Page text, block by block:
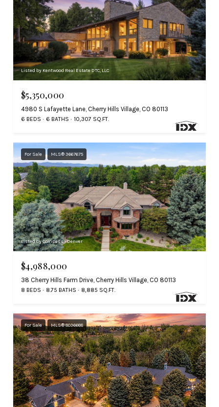
Listed by Kentwood Real Estate DTC, LLC
$5,350,000
4980 S Lafayette Lane, Cherry Hills Village, CO 80113
6 BEDS 6 BATHS 10,307 SQ.FT.
For Sale MLS® 3667675
Listed by Compass - Denver
$4,988,000
38 Cherry Hills Farm Drive, Cherry Hills Village, CO 80113
8 BEDS 8.75 BATHS 8,885 SQ.FT.
For Sale MLS® 8036688